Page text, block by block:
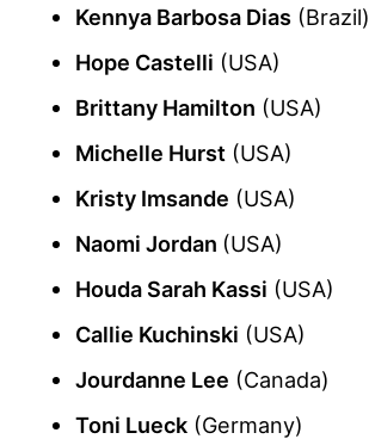
Kennya Barbosa Dias (Brazil)
Hope Castelli (USA)
Brittany Hamilton (USA)
Michelle Hurst (USA)
Kristy Imsande (USA)
Naomi Jordan (USA)
Houda Sarah Kassi (USA)
Callie Kuchinski (USA)
Jourdanne Lee (Canada)
Toni Lueck (Germany)